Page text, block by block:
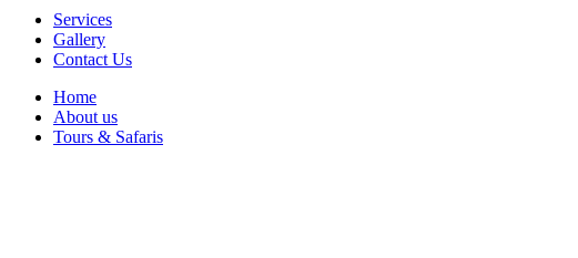
Services
Gallery
Contact Us
Home
About us
Tours & Safaris